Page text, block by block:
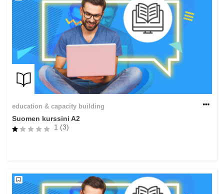
education & capacity building
Suomen kurssini A2
1 (3)